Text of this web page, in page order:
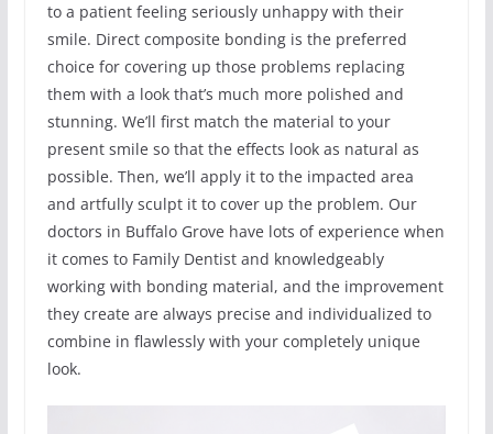
to a patient feeling seriously unhappy with their
smile. Direct composite bonding is the preferred
choice for covering up those problems replacing
them with a look that’s much more polished and
stunning. We’ll first match the material to your
present smile so that the effects look as natural as
possible. Then, we’ll apply it to the impacted area
and artfully sculpt it to cover up the problem. Our
doctors in Buffalo Grove have lots of experience when
it comes to Family Dentist and knowledgeably
working with bonding material, and the improvement
they create are always precise and individualized to
combine in flawlessly with your completely unique
look.